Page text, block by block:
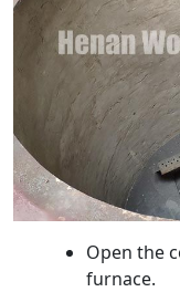
Open the
furnace.